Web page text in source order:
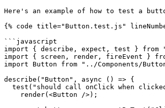
Here's an example of how to test a
{% code title="Button.test.js"
```javascript
import { describe, expect, test } from
import { screen, render, fireEvent }
import Button from "../Components/
describe("Button", async () => {